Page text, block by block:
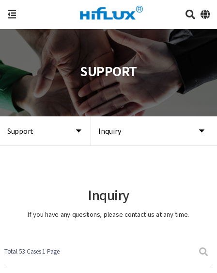
Support Inquiry
SUPPORT
Inquiry
If you have any questions, please contact us at any time.
Total 53 Cases1 Page